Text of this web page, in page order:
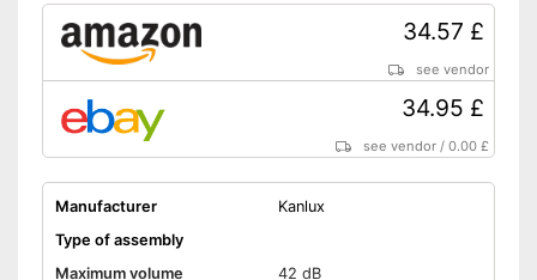
34.57 £
see vendor
34.95 £
see vendor /0.00 £
Manufacturer
Kanlux
Type of assembly
Maximum volume
42 dB